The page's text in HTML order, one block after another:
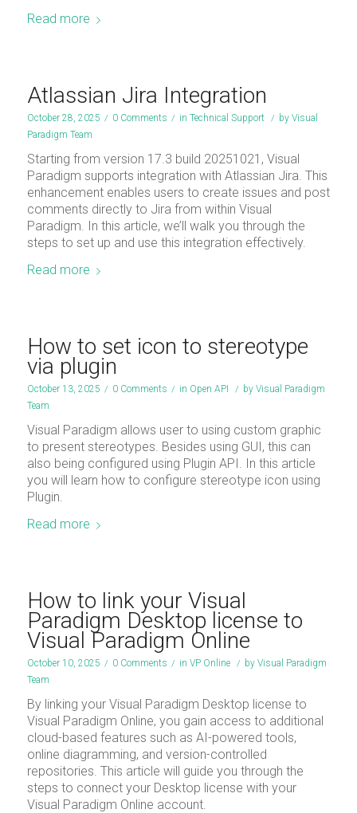
Read more
Atlassian Jira Integration
October 28, 2025 / 0 Comments / in Technical Support / by Visual
Paradigm Team
Starting from version 17.3 build 20251021, Visual
Paradigm supports integration with Atlassian Jira. This
enhancement enables users to create issues and post
comments directly to Jira from within Visual
Paradigm. In this article, we’ll walk you through the
steps to set up and use this integration effectively.
Read more
How to set icon to stereotype
via plugin
October 13, 2025 / 0 Comments / in Open API / by Visual Paradigm
Team
Visual Paradigm allows user to using custom graphic
to present stereotypes. Besides using GUI, this can
also being configured using Plugin API. In this article
you will learn how to configure stereotype icon using
Plugin.
Read more
How to link your Visual
Paradigm Desktop license to
Visual Paradigm Online
October 10, 2025 / 0 Comments / in VP Online / by Visual Paradigm
Team
By linking your Visual Paradigm Desktop license to
Visual Paradigm Online, you gain access to additional
cloud-based features such as AI-powered tools,
online diagramming, and version-controlled
repositories. This article will guide you through the
steps to connect your Desktop license with your
Visual Paradigm Online account.